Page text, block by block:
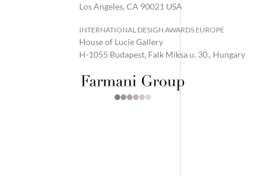
Los Angeles, CA 90021 USA
INTERNATIONAL DESIGN AWARDS EUROPE
House of Lucie Gallery
H-1055 Budapest, Falk Miksa u. 30., Hungary